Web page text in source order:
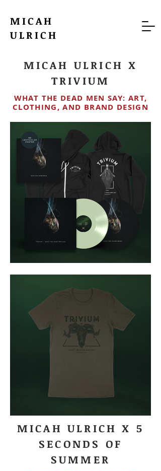
MICAH
ULRICH
MICAH ULRICH X
TRIVIUM
WHAT THE DEAD MEN SAY: ART,
CLOTHING, AND BRAND DESIGN
MICAH ULRICH X 5
SECONDS OF
SUMMER